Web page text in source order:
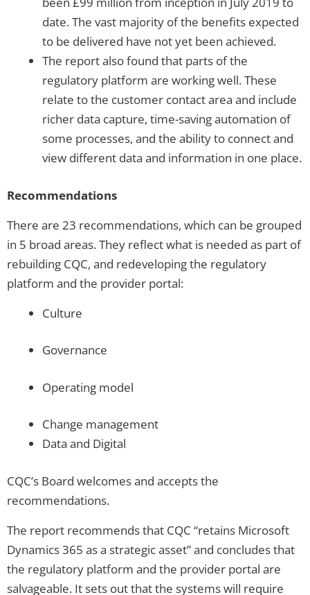
date. The vast majority of the benefits expected
to be delivered have not yet been achieved.
The report also found that parts of the
regulatory platform are working well. These
relate to the customer contact area and include
richer data capture, time-saving automation of
some processes, and the ability to connect and
view different data and information in one place.
Recommendations
There are 23 recommendations, which can be grouped
in 5 broad areas. They reflect what is needed as part of
rebuilding CQC, and redeveloping the regulatory
platform and the provider portal:
Culture
Governance
Operating model
Change management
Data and Digital
CQC’s Board welcomes and accepts the
recommendations.
The report recommends that CQC “retains Microsoft
Dynamics 365 as a strategic asset” and concludes that
the regulatory platform and the provider portal are
salvageable. It sets out that the systems will require